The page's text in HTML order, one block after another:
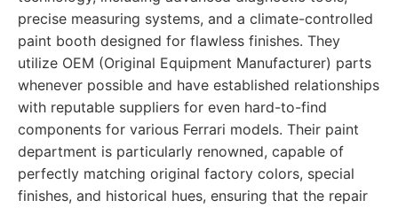
precise measuring systems, and a climate-controlled
paint booth designed for flawless finishes. They
utilize OEM (Original Equipment Manufacturer) parts
whenever possible and have established relationships
with reputable suppliers for even hard-to-find
components for various Ferrari models. Their paint
department is particularly renowned, capable of
perfectly matching original factory colors, special
finishes, and historical hues, ensuring that the repair